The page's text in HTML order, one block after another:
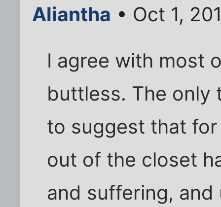
Aliantha • Oct 1,
I agree with most
buttless. The only
to suggest that
out of the closet
and suffering,